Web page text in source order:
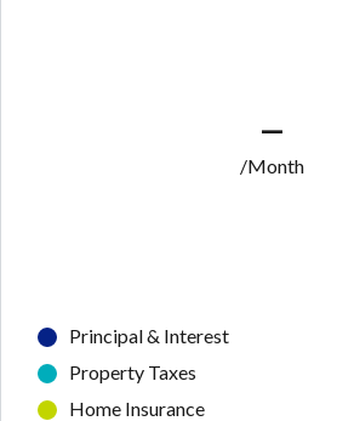
—
/Month
Principal & Interest
Property Taxes
Home Insurance